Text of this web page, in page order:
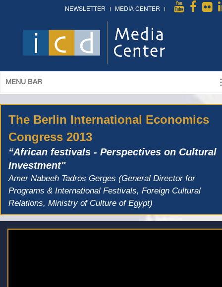
NEWSLETTER MEDIA CENTER
MENU BAR
The Berlin International Economics
Congress 2013
“African festivals - Perspectives on Cultural
Investment"
Amer Nabeeh Tadros Gerges (General Director for
Programs & International Festivals, Foreign Cultural
Relations, Ministry of Culture of Egypt)